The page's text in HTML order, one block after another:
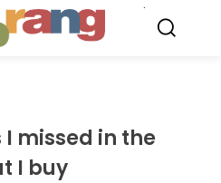
I missed in the
I buy